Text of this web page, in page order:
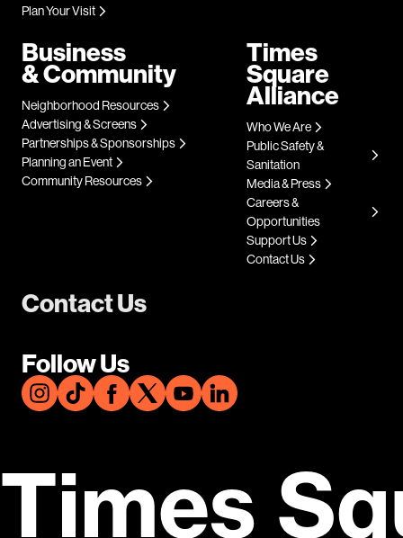
Contact Us
Follow Us
Plan Your Visit
Business
& Community
Neighborhood Resources
Advertising & Screens
Partnerships & Sponsorships
Planning an Event
Community Resources
Times
Square
Alliance
Who We Are
Public Safety &
Sanitation
Media & Press
Careers &
Opportunities
Support Us
Contact Us
Times